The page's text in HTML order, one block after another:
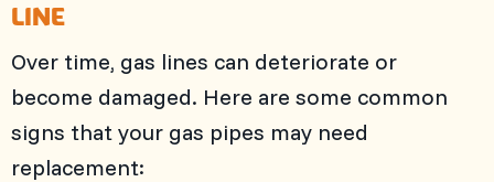
LINE
Over time, gas lines can deteriorate or
become damaged. Here are some common
signs that your gas pipes may need
replacement: